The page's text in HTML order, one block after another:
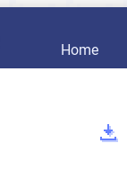
Home